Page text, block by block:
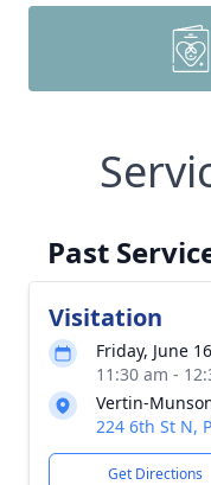
Past
Visitation
Friday, June
11:30 am -
Vertin-
224 6th St N,
Get Directions